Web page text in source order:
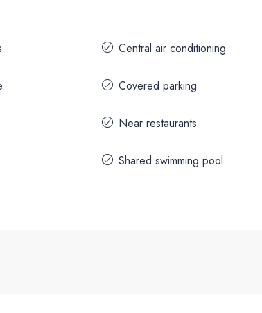
Central air conditioning
Covered parking
Near restaurants
Shared swimming pool